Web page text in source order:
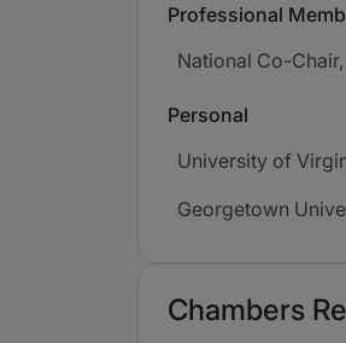
Professional
National Co-
Personal
University of
Georgetown
Chambers